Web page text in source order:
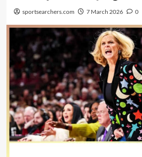
sportsearchers.com 7 March 2026 0